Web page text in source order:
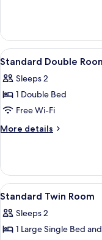
Single
Room
View
all
photos
for
Standard
Double
5
Standard Double
Sleeps 2
1 Double Bed
Free Wi-Fi
More details
More
Double
Room
View
all
photos
for
3
Standard Twin Room
Sleeps 2
1 Large Single Bed